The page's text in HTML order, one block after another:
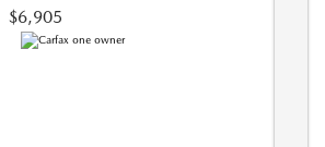
$6,905